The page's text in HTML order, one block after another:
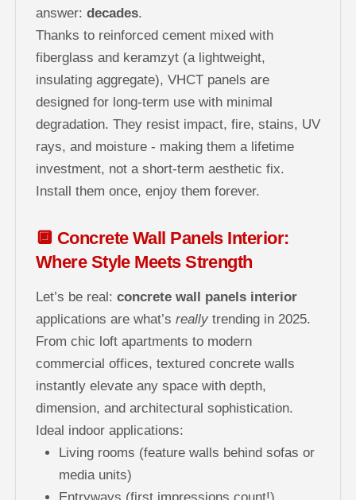
answer: decades.
Thanks to reinforced cement mixed with
fiberglass and keramzyt (a lightweight,
insulating aggregate), VHCT panels are
designed for long-term use with minimal
degradation. They resist impact, fire, stains, UV
rays, and moisture - making them a lifetime
investment, not a short-term aesthetic fix.
Install them once, enjoy them forever.
🔲 Concrete Wall Panels Interior:
Where Style Meets Strength
Let’s be real: concrete wall panels interior
applications are what’s really trending in 2025.
From chic loft apartments to modern
commercial offices, textured concrete walls
instantly elevate any space with depth,
dimension, and architectural sophistication.
Ideal indoor applications:
Living rooms (feature walls behind sofas or
media units)